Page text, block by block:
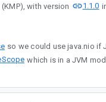
added the experimental feature to support Kotlin Multi-Platform (KMP), with version
1.1.0